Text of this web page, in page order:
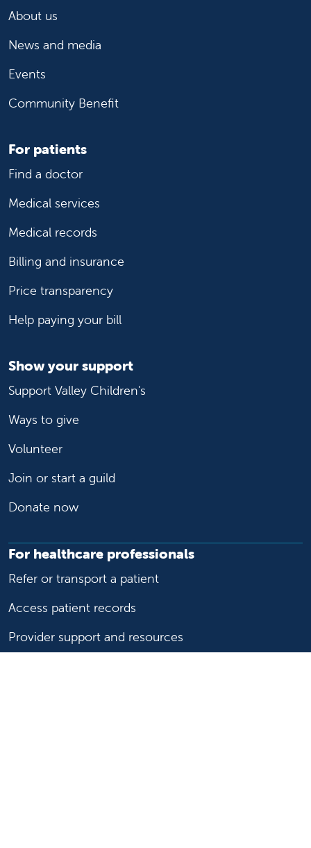
About us
News and media
Events
Community Benefit
For patients
Find a doctor
Medical services
Medical records
Billing and insurance
Price transparency
Help paying your bill
Show your support
Support Valley Children's
Ways to give
Volunteer
Join or start a guild
Donate now
For healthcare professionals
Refer or transport a patient
Access patient records
Provider support and resources